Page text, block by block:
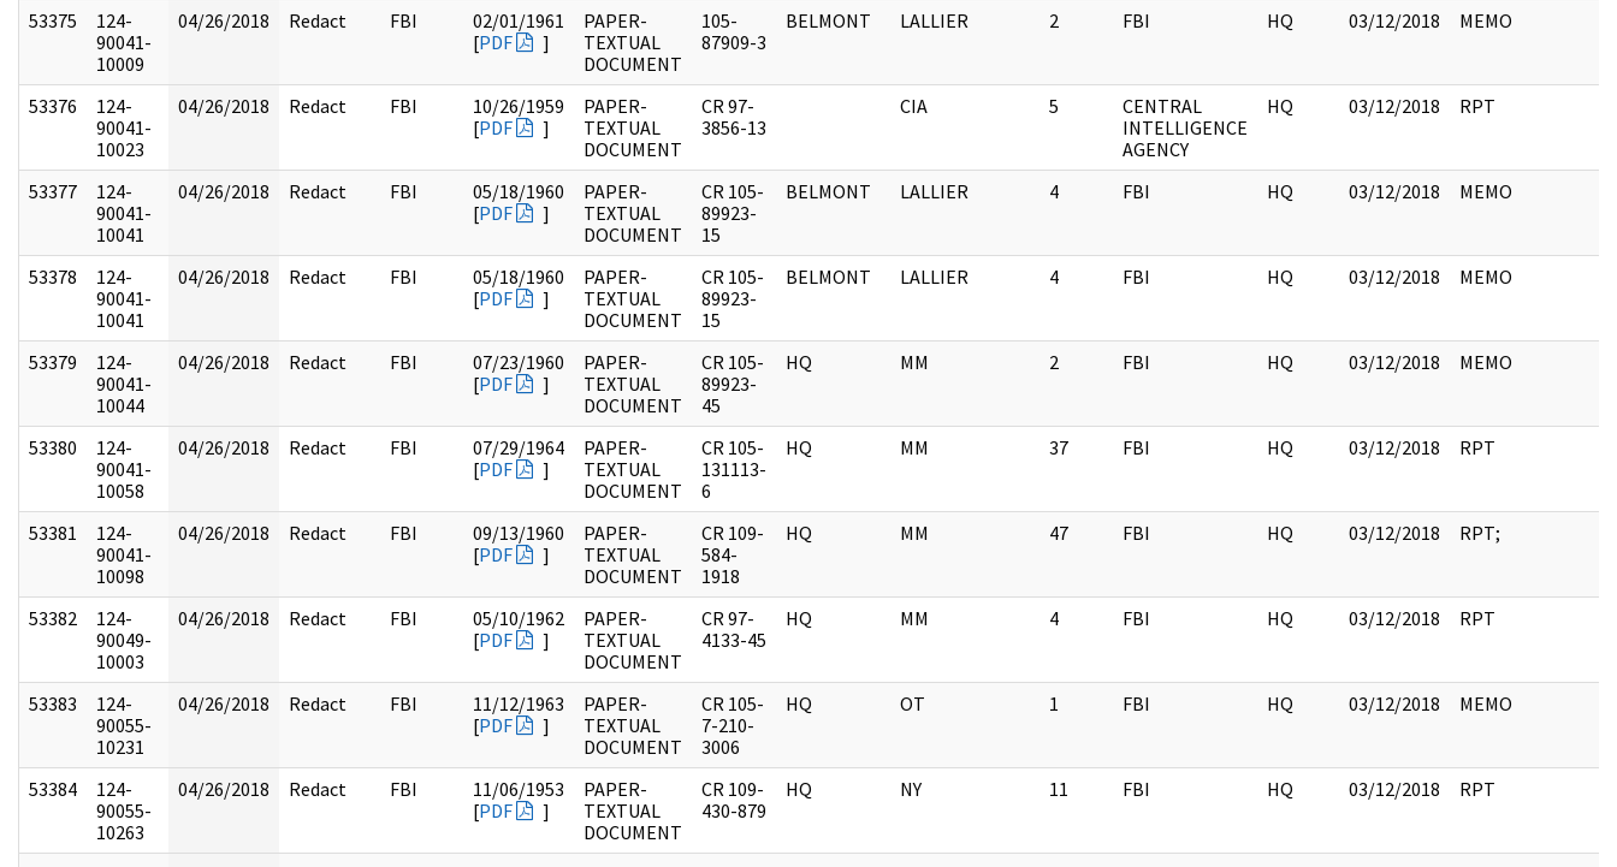
53375
124-
90041-
10009
04/26/2018 Redact FBI
02/01/1961
[PDF ]
PAPER-
TEXTUAL
DOCUMENT
105-
87909-3
BELMONT LALLIER 2 FBI HQ 03/12/2018 MEMO
53376
124-
90041-
10023
04/26/2018 Redact FBI
10/26/1959
[PDF ]
PAPER-
TEXTUAL
DOCUMENT
CR 97-
3856-13
CIA 5
CENTRAL
INTELLIGENCE
AGENCY
HQ 03/12/2018 RPT
53377
124-
90041-
10041
04/26/2018 Redact FBI
05/18/1960
[PDF ]
PAPER-
TEXTUAL
DOCUMENT
CR 105-
89923-
15
BELMONT LALLIER 4 FBI HQ 03/12/2018 MEMO
53378
124-
90041-
10041
04/26/2018 Redact FBI
05/18/1960
[PDF ]
PAPER-
TEXTUAL
DOCUMENT
CR 105-
89923-
15
BELMONT LALLIER 4 FBI HQ 03/12/2018 MEMO
53379
124-
90041-
10044
04/26/2018 Redact FBI
07/23/1960
[PDF ]
PAPER-
TEXTUAL
DOCUMENT
CR 105-
89923-
45
HQ MM 2 FBI HQ 03/12/2018 MEMO
53380
124-
90041-
10058
04/26/2018 Redact FBI
07/29/1964
[PDF ]
PAPER-
TEXTUAL
DOCUMENT
CR 105-
131113-
6
HQ MM 37 FBI HQ 03/12/2018 RPT
53381
124-
90041-
10098
04/26/2018 Redact FBI
09/13/1960
[PDF ]
PAPER-
TEXTUAL
DOCUMENT
CR 109-
584-
1918
HQ MM 47 FBI HQ 03/12/2018 RPT;
53382
124-
90049-
10003
04/26/2018 Redact FBI
05/10/1962
[PDF ]
PAPER-
TEXTUAL
DOCUMENT
CR 97-
4133-45
HQ MM 4 FBI HQ 03/12/2018 RPT
53383
124-
90055-
10231
04/26/2018 Redact FBI
11/12/1963
[PDF ]
PAPER-
TEXTUAL
DOCUMENT
CR 105-
7-210-
3006
HQ OT 1 FBI HQ 03/12/2018 MEMO
53384
124-
90055-
10263
04/26/2018 Redact FBI
11/06/1953
[PDF ]
PAPER-
TEXTUAL
DOCUMENT
CR 109-
430-879
HQ NY 11 FBI HQ 03/12/2018 RPT